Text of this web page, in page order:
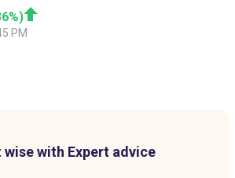
%)
PM
wise with Expert advice